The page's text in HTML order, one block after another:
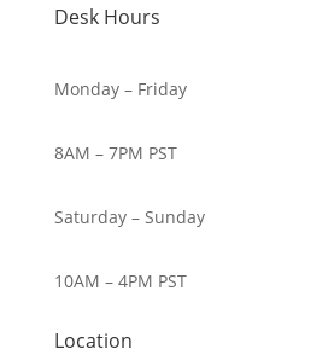
Desk Hours
Monday – Friday
8AM – 7PM PST
Saturday – Sunday
10AM – 4PM PST
Location